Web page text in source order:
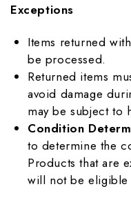
Exceptions
Items returned
be processed.
Returned items
avoid damage
may be subject to
Condition
to determine the
Products that are
will not be